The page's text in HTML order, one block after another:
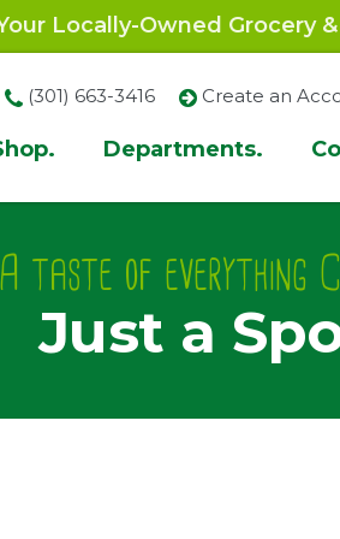
Locally-Owned Grocery &
Departments.
(301) 663-3416 Create an
A taste of everything
Just a